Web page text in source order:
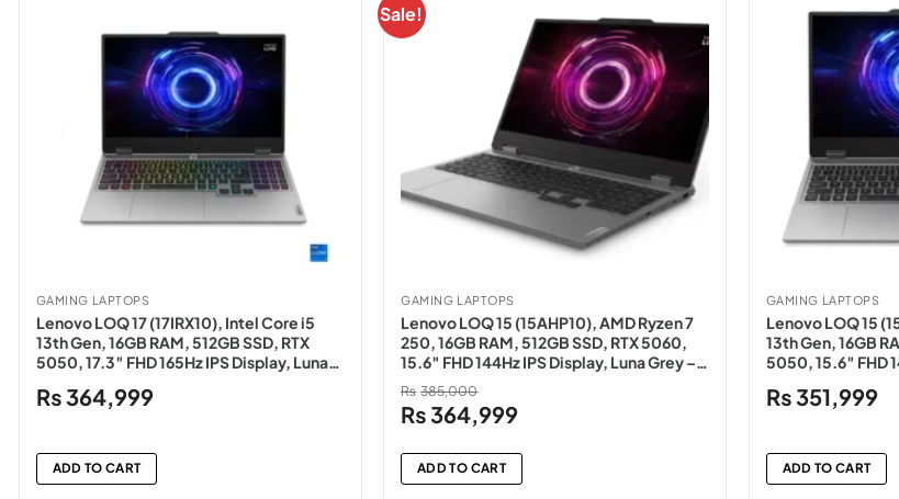
GAMING LAPTOPS
Lenovo LOQ 17 (17IRX10), Intel Core i5
13th Gen, 16GB RAM, 512GB SSD, RTX
5050, 17.3″ FHD 165Hz IPS Display, Luna
₨364,999
ADD TO CART
Sale!
GAMING LAPTOPS
Lenovo LOQ 15 (15AHP10), AMD Ryzen 7
250, 16GB RAM, 512GB SSD, RTX 5060,
15.6″ FHD 144Hz IPS Display, Luna Grey –
NEW
₨ 385,000
Original
was:
₨385,000.
₨364,999Current
is:
₨364,999.
ADD TO CART
GAMING LAPTOPS
Lenovo LOQ 15
13th Gen, 16GB
5050, 15.6″ FHD
₨351,999
ADD TO CART